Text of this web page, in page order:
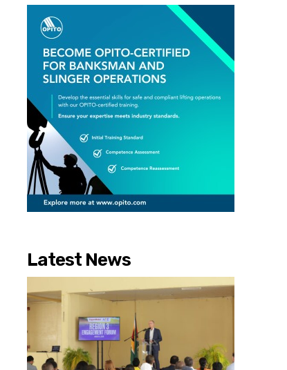
Latest News